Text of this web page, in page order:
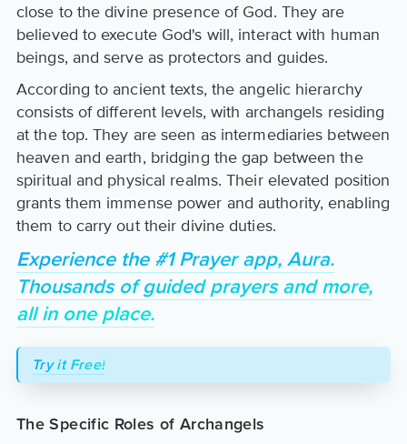
close to the divine presence of God. They are
believed to execute God's will, interact with human
beings, and serve as protectors and guides.
According to ancient texts, the angelic hierarchy
consists of different levels, with archangels residing
at the top. They are seen as intermediaries between
heaven and earth, bridging the gap between the
spiritual and physical realms. Their elevated position
grants them immense power and authority, enabling
them to carry out their divine duties.
Experience the #1 Prayer app, Aura.
Thousands of guided prayers and more,
all in one place.
Try it Free!
The Specific Roles of Archangels